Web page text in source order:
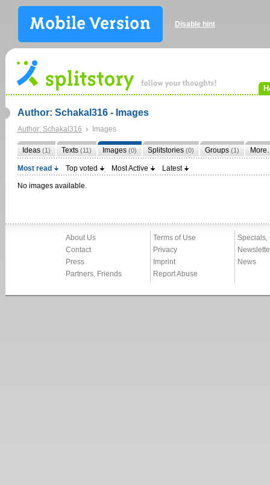
Disable hint
Author: Schakal316 - Images
Author: Schakal316 Images
Ideas (1) Texts (11) Images (0) Splitstories (0) Groups (1)
Most read Top voted Most Active Latest
No images available.
About Us
Contact
Press
Partners, Friends
Terms of Use
Privacy
Imprint
Report Abuse
Specials,
News